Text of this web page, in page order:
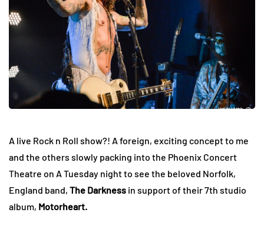
A live Rock n Roll show?! A foreign, exciting concept to me
and the others slowly packing into the Phoenix Concert
Theatre on A Tuesday night to see the beloved Norfolk,
England band, The Darkness in support of their 7th studio
album, Motorheart.